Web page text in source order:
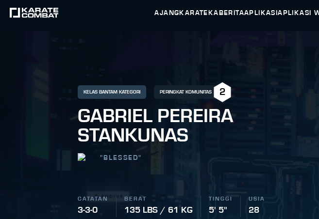
AJANG KARATEKA BERITAAPLIKASIAPLIKASI
KELAS BANTAM KATEGORI PERINGKAT KOMUNITAS 2
GABRIEL PEREIRA
STANKUNAS
" BLESSED"
CATATAN
3-3-0
BERAT
135 LBS / 61 KG
TINGGI
5' 5"
USIA
28